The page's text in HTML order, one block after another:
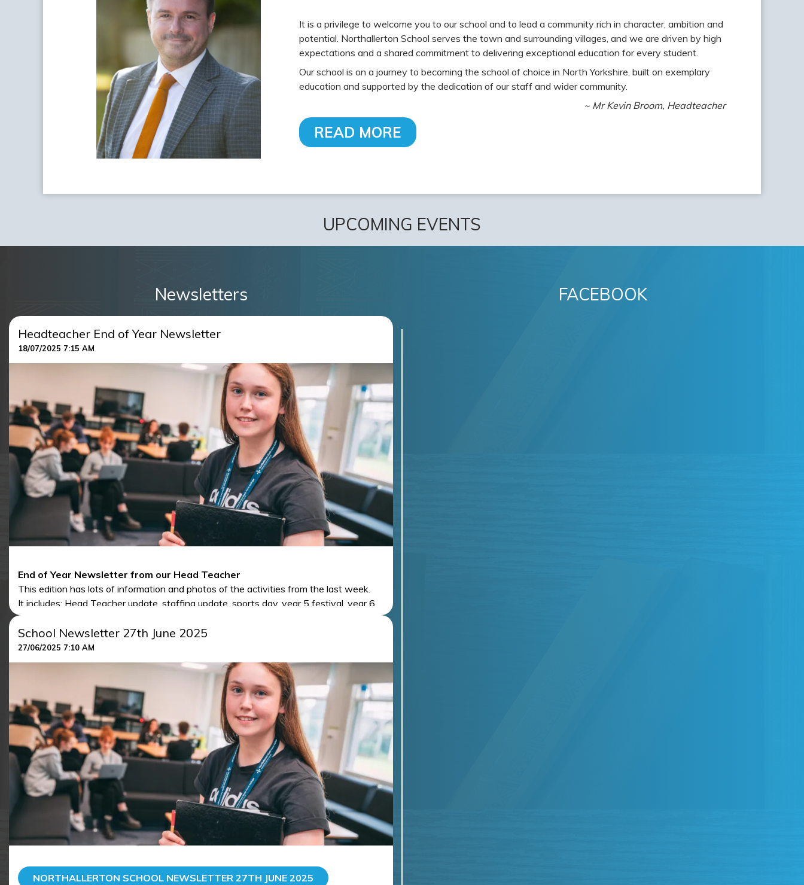
It is a privilege to welcome you to our school and to lead a community rich in character, ambition and
potential. Northallerton School serves the town and surrounding villages, and we are driven by high
expectations and a shared commitment to delivering exceptional education for every student.
Our school is on a journey to becoming the school of choice in North Yorkshire, built on exemplary
education and supported by the dedication of our staff and wider community.
~ Mr Kevin Broom, Headteacher
READ MORE
UPCOMING EVENTS
Newsletters
Headteacher End of Year Newsletter
18/07/2025 7:15 AM
End of Year Newsletter from our Head Teacher
This edition has lots of information and photos of the activities from the last week.
It includes: Head Teacher update, staffing update, sports day, year 5 festival, year 6
induction days and lots of other articles.
To access the newsletter, click the link below:
NORTHALLERTON SCHOOL NEWSLETTERS TEMPLATE
School Newsletter 27th June 2025
27/06/2025 7:10 AM
NORTHALLERTON SCHOOL NEWSLETTER 27TH JUNE 2025
FACEBOOK